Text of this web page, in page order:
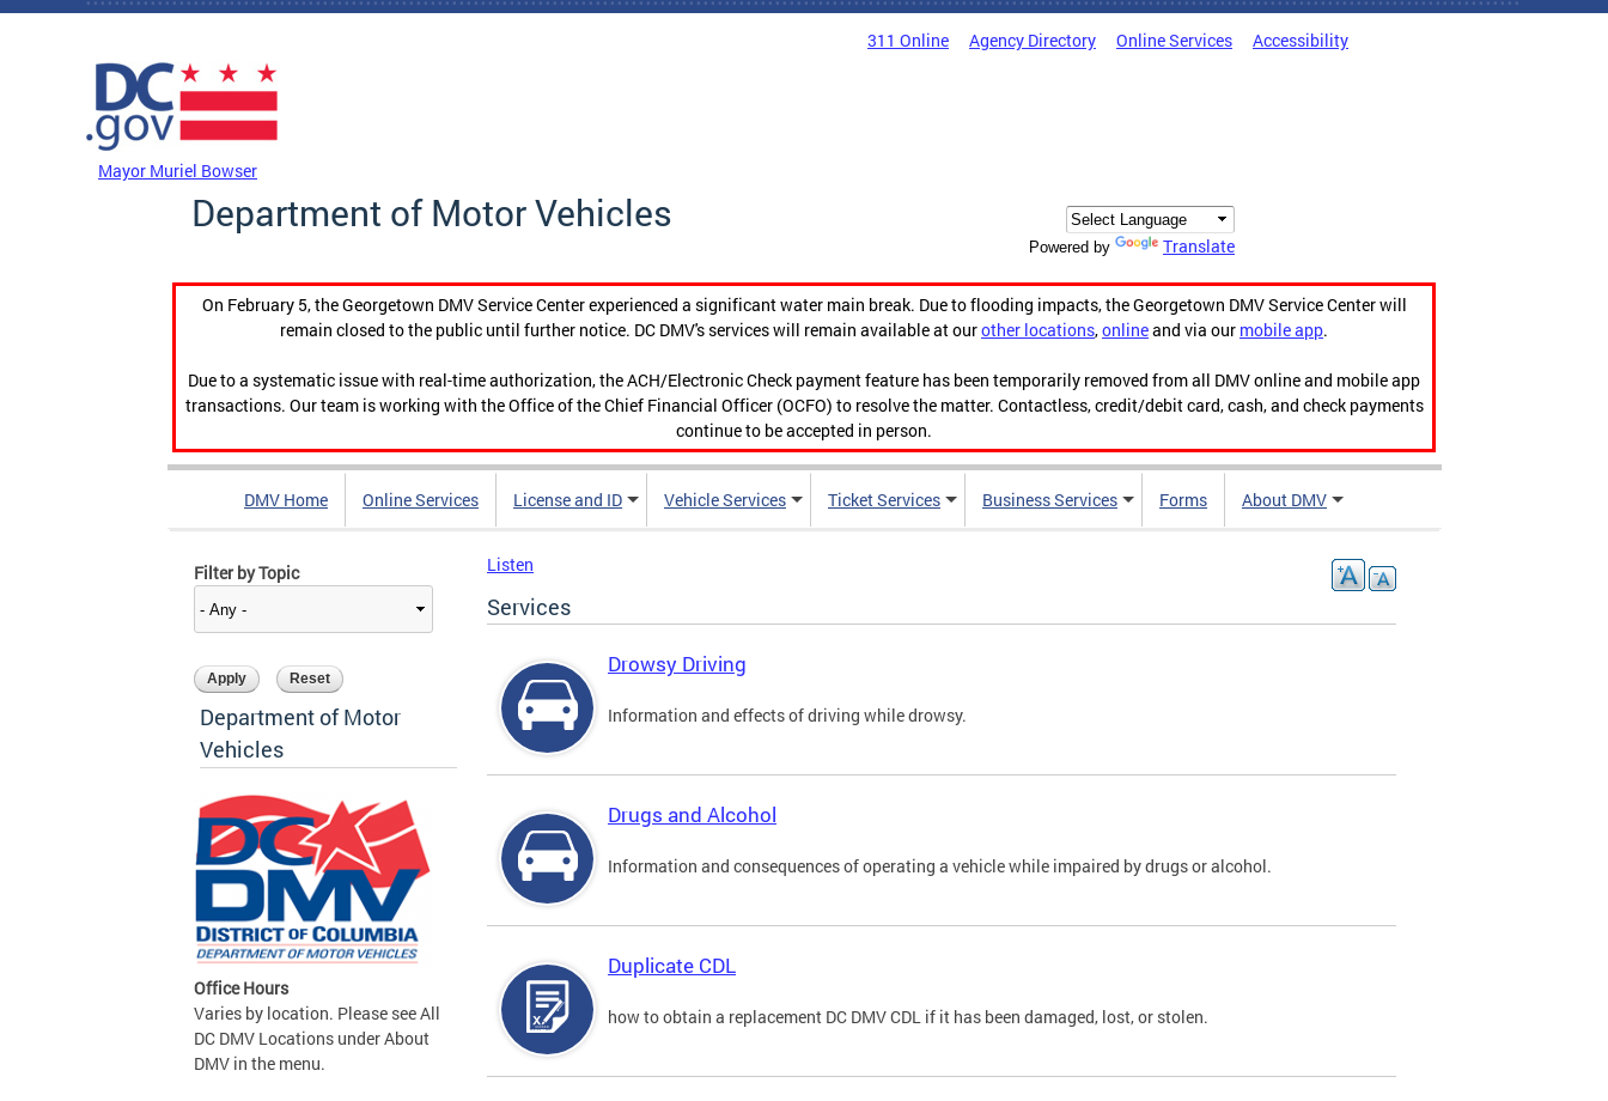
Skip to main content
311 Online Agency Directory Online Services Accessibility
Mayor Muriel Bowser
Department of Motor Vehicles
Powered by Translate
On February 5, the Georgetown DMV Service Center experienced a significant water main break. Due to flooding impacts, the Georgetown DMV Service Center will
remain closed to the public until further notice. DC DMV's services will remain available at ourother locations,onlineand via our mobile app.
Due to a systematic issue with real-time authorization, the ACH/Electronic Check payment feature has been temporarily removed from all DMV online and mobile app
transactions. Our team is working with the Office of the Chief Financial Officer (OCFO) to resolve the matter. Contactless, credit/debit card, cash, and check payments
continue to be accepted in person.
DMV Home Online Services License and ID Vehicle Services Ticket Services Business Services Forms About DMV
Filter by Topic
Department of Motor
Vehicles
Office Hours
Varies by location. Please see All
DC DMV Locations under About
DMV in the menu.
Listen
Services
Drowsy Driving
Information and effects of driving while drowsy.
Drugs and Alcohol
Information and consequences of operating a vehicle while impaired by drugs or alcohol.
Duplicate CDL
how to obtain a replacement DC DMV CDL if it has been damaged, lost, or stolen.